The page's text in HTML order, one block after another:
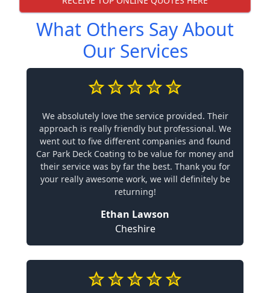
What Others Say About
Our Services
We absolutely love the service provided. Their
approach is really friendly but professional. We
went out to five different companies and found
Car Park Deck Coating to be value for money and
their service was by far the best. Thank you for
your really awesome work, we will definitely be
returning!
Ethan Lawson
Cheshire